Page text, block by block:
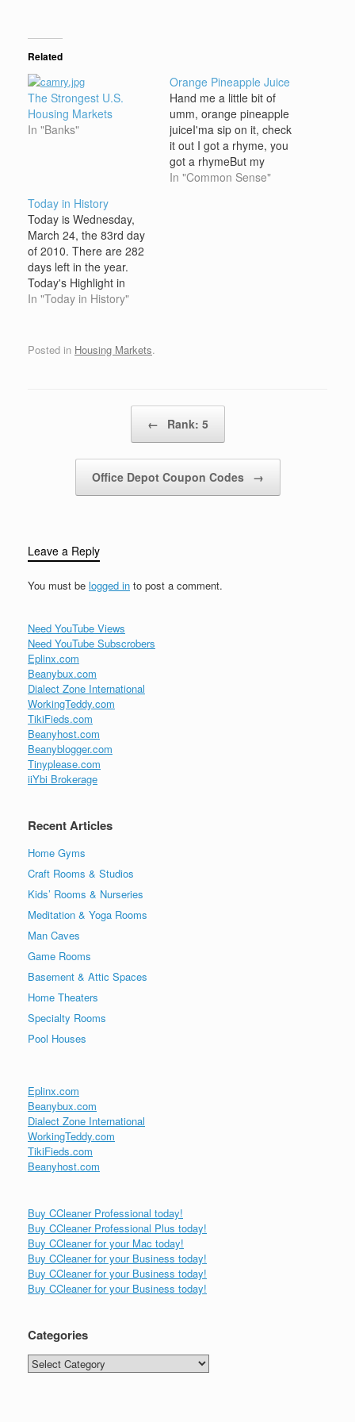
Related
The Strongest U.S.
Housing Markets
In "Banks"
Orange Pineapple Juice
Hand me a little bit of
umm, orange pineapple
juiceI'ma sip on it, check
it out I got a rhyme, you
got a rhymeBut my
rhyme is better than
In "Common Sense"
Today in History
Today is Wednesday,
March 24, the 83rd day
of 2010. There are 282
days left in the year.
Today's Highlight in
History: On March 24,
respected Roman
Catholic Church leaders,
shot to death by a sniper
In "Today in History"
Posted in Housing Markets.
← Rank: 5
Office Depot Coupon Codes →
Leave a Reply
You must be logged in to post a comment.
Need YouTube Views
Need YouTube Subscrobers
Eplinx.com
Beanybux.com
Dialect Zone International
WorkingTeddy.com
TikiFieds.com
Beanyhost.com
Beanyblogger.com
Tinyplease.com
iiYbi Brokerage
Recent Articles
Home Gyms
Craft Rooms & Studios
Kids’ Rooms & Nurseries
Meditation & Yoga Rooms
Man Caves
Game Rooms
Basement & Attic Spaces
Home Theaters
Specialty Rooms
Pool Houses
Eplinx.com
Beanybux.com
Dialect Zone International
WorkingTeddy.com
TikiFieds.com
Beanyhost.com
Buy CCleaner Professional today!
Buy CCleaner Professional Plus today!
Buy CCleaner for your Mac today!
Buy CCleaner for your Business today!
Buy CCleaner for your Business today!
Buy CCleaner for your Business today!
Categories
Categories